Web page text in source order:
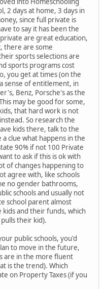
2 days at home, 3 days in
since full private is
to say it has been the
are great education,
there are some
sports selections are
sports programs cost
you get at times (on the
sense of entitlement, in
Benz, Porsche's as the
may be good for some,
that hard work is not
So research the
kids there, talk to the
clue what happens in the
90% if not 100 Private
to ask if this is ok with
of changes happening to
agree with, like schools
no gender bathrooms,
schools and usually not
school parent almost
and their funds, which
their kid).
public schools, you'd
to move in the future,
are in the more fluent
is the trend). Which
on Property Taxes (if you